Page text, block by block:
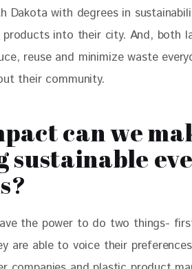
Dakota with degrees in
into their city. And, both
reuse and minimize waste
their community.
can we
sustainable
the power to do two things-
are able to voice their